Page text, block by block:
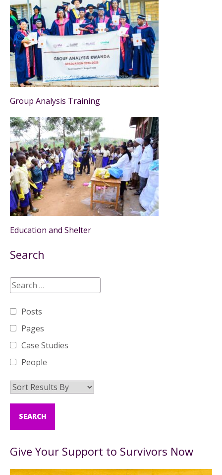
Group Analysis Training
Education and Shelter
Search
Posts
Pages
Case Studies
People
Give Your Support to Survivors Now